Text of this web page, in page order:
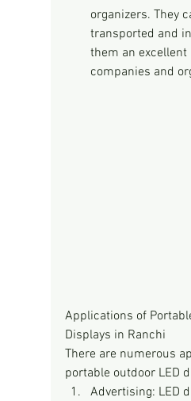
organizers. They
transported and
them an
companies and
Applications of
Displays in Ranchi
There are numerous
portable outdoor LED
Advertising: LED